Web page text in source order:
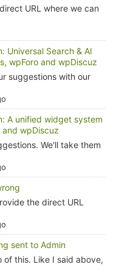
URL where we can
Universal Search & AI
wpForo and wpDiscuz
suggestions with our
A unified widget system
and wpDiscuz
We'll take them
the direct URL
sent to Admin
of this. Like I said above,